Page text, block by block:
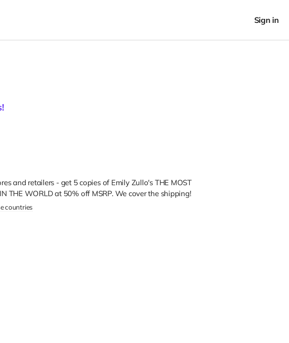
Sign in
and retailers - get 5 copies of Emily Zullo's THE MOST
THE WORLDat50% off MSRP. We cover the shipping!
countries